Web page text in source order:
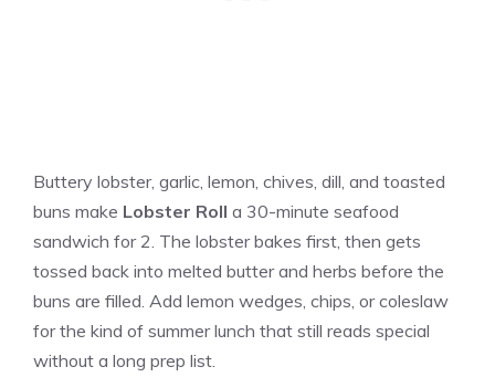
Buttery lobster, garlic, lemon, chives, dill, and toasted
buns make Lobster Roll a 30-minute seafood
sandwich for 2. The lobster bakes first, then gets
tossed back into melted butter and herbs before the
buns are filled. Add lemon wedges, chips, or coleslaw
for the kind of summer lunch that still reads special
without a long prep list.